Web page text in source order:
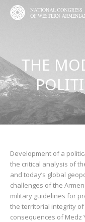
About NCWA
Mission & Goals
What We Do
Congress Today
Leadership
PARTICIPATION
Why Participate?
Become a member
Donate
RESEARCH CENTER
Armenian
Armenian Factor in
Modern Armenian
Formation of Public
CONTACT US
THE
Development of a
the critical analysis of
and today’s global
challenges of the
military guidelines for
the territorial integrity
consequences of Medz